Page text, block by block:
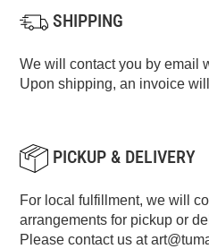
SHIPPING
We will contact you by email
Upon shipping, an invoice
PICKUP & DELIVERY
For local fulfillment, we will
arrangements for pickup or
Please contact us at